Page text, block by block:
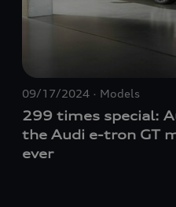
09/17/2024 Models
299 times special:
the Audi e-tron GT
ever